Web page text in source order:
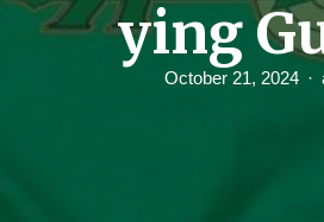
ying
October 21, 2024